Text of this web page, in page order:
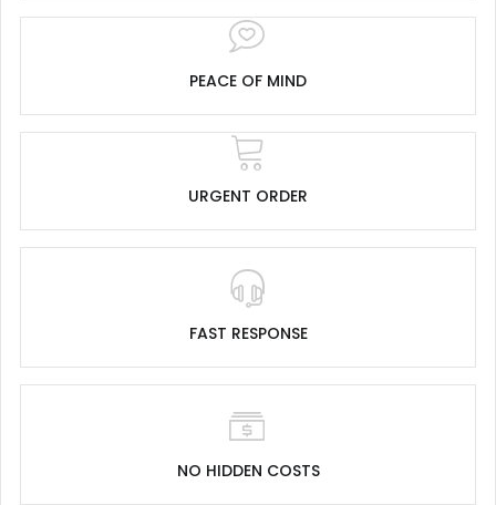
PEACE OF MIND
URGENT ORDER
FAST RESPONSE
NO HIDDEN COSTS